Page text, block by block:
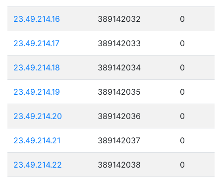
23.49.214.16 389142032 0
23.49.214.17 389142033 0
23.49.214.18 389142034 0
23.49.214.19 389142035 0
23.49.214.20 389142036 0
23.49.214.21 389142037 0
23.49.214.22 389142038 0